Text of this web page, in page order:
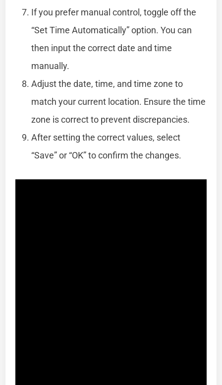
If you prefer manual control, toggle off the
“Set Time Automatically” option. You can
then input the correct date and time
manually.
Adjust the date, time, and time zone to
match your current location. Ensure the time
zone is correct to prevent discrepancies.
After setting the correct values, select
“Save” or “OK” to confirm the changes.